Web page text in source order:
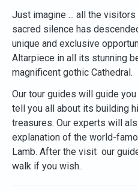
Just imagine ... all the
sacred silence has
unique and exclusive
Altarpiece in all its stunning
magnificent gothic Cathedral.
Our tour guides will guide
tell you all about its building
treasures. Our experts will
explanation of the world-
Lamb. After the visit our
walk if you wish..